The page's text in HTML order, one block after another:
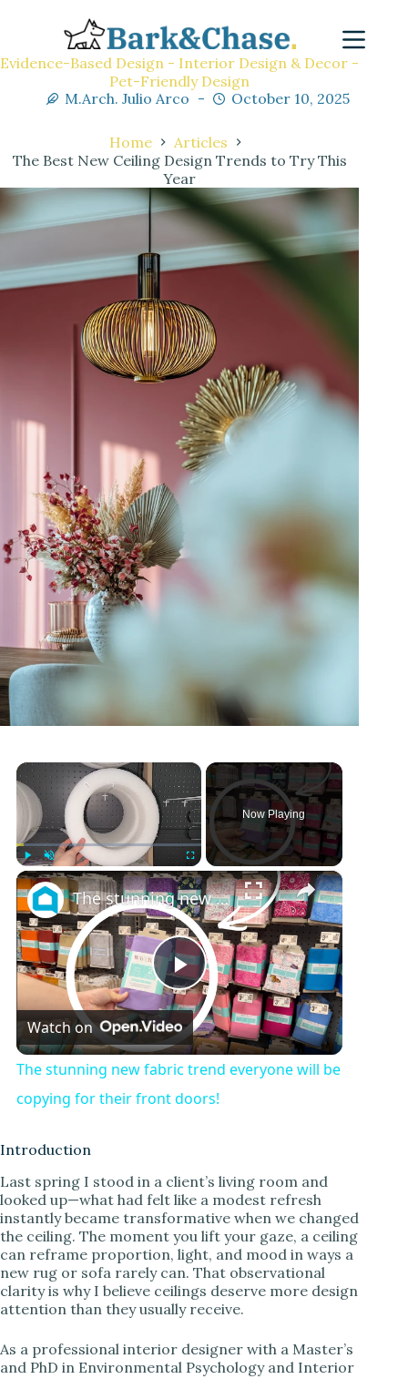
Evidence-Based Design - Interior Design & Decor -
Pet-Friendly Design
M.Arch. Julio Arco
October 10, 2025
Home
Articles
The Best New Ceiling Design Trends to Try This
Year
×
Play Unmute Fullscreen
Now Playing
×
P
l
a
V
i
d
e
The stunning new fabric trend everyone will be copying for their front doors!
Watch on
The stunning new fabric trend everyone will be
copying for their front doors!
Introduction
Last spring I stood in a client’s living room and
looked up—what had felt like a modest refresh
instantly became transformative when we changed
the ceiling. The moment you lift your gaze, a ceiling
can reframe proportion, light, and mood in ways a
new rug or sofa rarely can. That observational
clarity is why I believe ceilings deserve more design
attention than they usually receive.
As a professional interior designer with a Master’s
and PhD in Environmental Psychology and Interior